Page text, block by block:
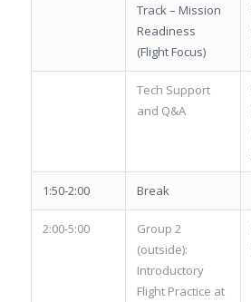
Track – Mission
Readiness
(Flight Focus)
Tech Support
and Q&A
1:50-2:00 Break
2:00-5:00
Group 2
(outside):
Introductory
Flight Practice at